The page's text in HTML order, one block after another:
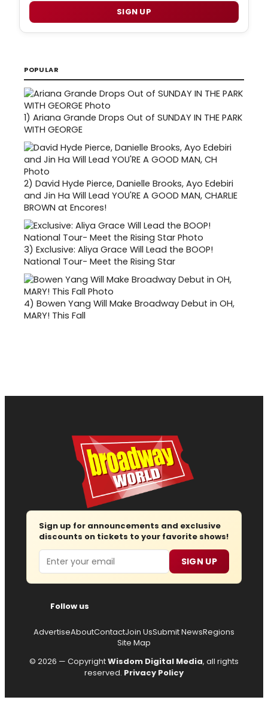
SIGN UP
POPULAR
1) Ariana Grande Drops Out of SUNDAY IN THE PARK
WITH GEORGE
2) David Hyde Pierce, Danielle Brooks, Ayo Edebiri
and Jin Ha Will Lead YOU'RE A GOOD MAN, CHARLIE
BROWN at Encores!
3) Exclusive: Aliya Grace Will Lead the BOOP!
National Tour- Meet the Rising Star
4) Bowen Yang Will Make Broadway Debut in OH,
MARY! This Fall
Sign up for announcements and exclusive
discounts on tickets to your favorite shows!
Email SIGN UP
Follow us
AdvertiseAboutContactJoin UsSubmit NewsRegions
Site Map
© 2026 — CopyrightWisdom Digital Media, all rights
reserved. Privacy Policy